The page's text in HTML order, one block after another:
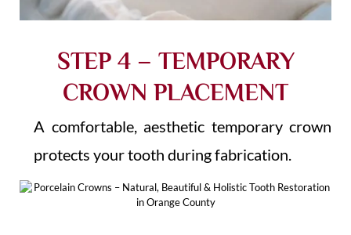
STEP 4 – TEMPORARY
CROWN PLACEMENT
A comfortable, aesthetic temporary crown
protects your tooth during fabrication.